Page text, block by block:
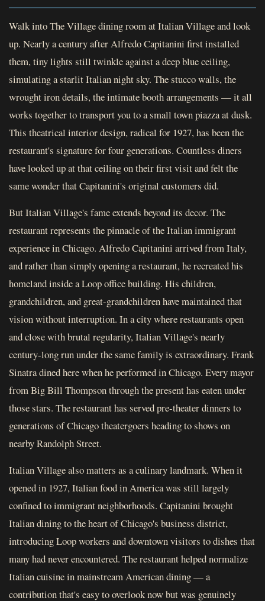
Walk into The Village dining room at Italian Village and look
up. Nearly a century after Alfredo Capitanini first installed
them, tiny lights still twinkle against a deep blue ceiling,
simulating a starlit Italian night sky. The stucco walls, the
wrought iron details, the intimate booth arrangements — it all
works together to transport you to a small town piazza at dusk.
This theatrical interior design, radical for 1927, has been the
restaurant's signature for four generations. Countless diners
have looked up at that ceiling on their first visit and felt the
same wonder that Capitanini's original customers did.
But Italian Village's fame extends beyond its decor. The
restaurant represents the pinnacle of the Italian immigrant
experience in Chicago. Alfredo Capitanini arrived from Italy,
and rather than simply opening a restaurant, he recreated his
homeland inside a Loop office building. His children,
grandchildren, and great-grandchildren have maintained that
vision without interruption. In a city where restaurants open
and close with brutal regularity, Italian Village's nearly
century-long run under the same family is extraordinary. Frank
Sinatra dined here when he performed in Chicago. Every mayor
from Big Bill Thompson through the present has eaten under
those stars. The restaurant has served pre-theater dinners to
generations of Chicago theatergoers heading to shows on
nearby Randolph Street.
Italian Village also matters as a culinary landmark. When it
opened in 1927, Italian food in America was still largely
confined to immigrant neighborhoods. Capitanini brought
Italian dining to the heart of Chicago's business district,
introducing Loop workers and downtown visitors to dishes that
many had never encountered. The restaurant helped normalize
Italian cuisine in mainstream American dining — a
contribution that's easy to overlook now but was genuinely